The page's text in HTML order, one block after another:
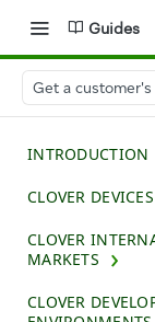
Guides
Get a
INTRODUCTION
CLOVER
CLOVER
MARKETS
CLOVER